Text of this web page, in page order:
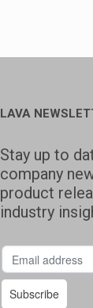
LAVA
Stay up to
company
product
industry